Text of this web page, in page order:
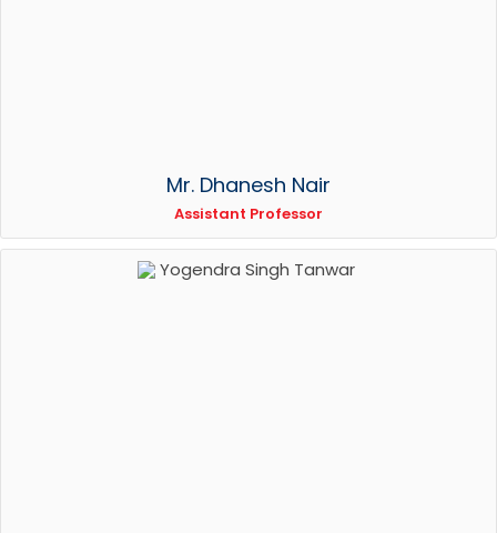
Mr. Dhanesh Nair
Assistant Professor